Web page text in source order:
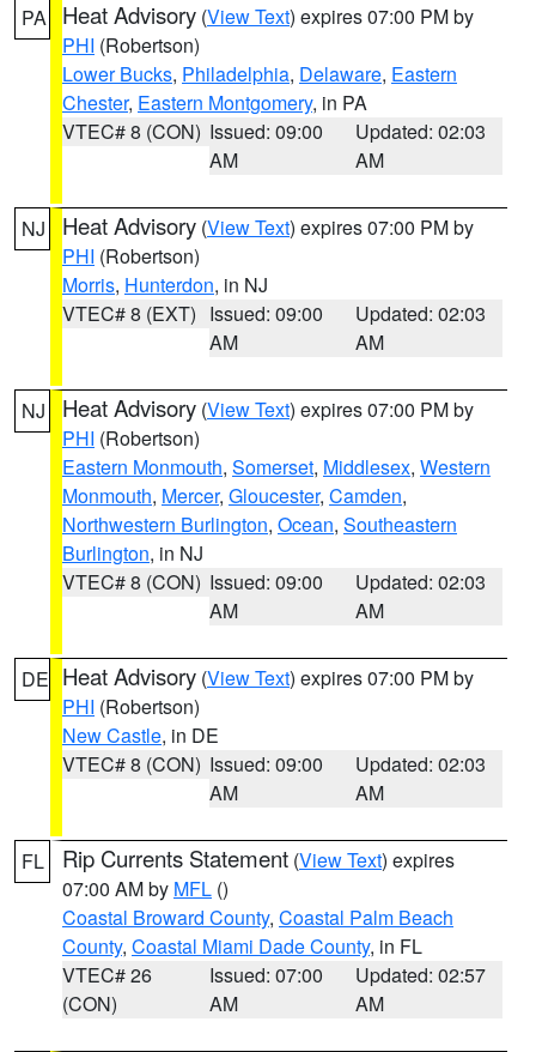
PA Heat Advisory (View Text) expires 07:00 PM by
PHI (Robertson)
Lower Bucks, Philadelphia, Delaware, Eastern
Chester, Eastern Montgomery, in PA
VTEC# 8 (CON) Issued: 09:00
AM
Updated: 02:03
AM
NJ Heat Advisory (View Text) expires 07:00 PM by
PHI (Robertson)
Morris, Hunterdon, in NJ
VTEC# 8 (EXT) Issued: 09:00
AM
Updated: 02:03
AM
NJ Heat Advisory (View Text) expires 07:00 PM by
PHI (Robertson)
Eastern Monmouth, Somerset, Middlesex, Western
Monmouth, Mercer, Gloucester, Camden,
Northwestern Burlington, Ocean, Southeastern
Burlington, in NJ
VTEC# 8 (CON) Issued: 09:00
AM
Updated: 02:03
AM
DE Heat Advisory (View Text) expires 07:00 PM by
PHI (Robertson)
New Castle, in DE
VTEC# 8 (CON) Issued: 09:00
AM
Updated: 02:03
AM
FL Rip Currents Statement (View Text) expires
07:00 AM by MFL ()
Coastal Broward County, Coastal Palm Beach
County, Coastal Miami Dade County, in FL
VTEC# 26
(CON)
Issued: 07:00
AM
Updated: 02:57
AM